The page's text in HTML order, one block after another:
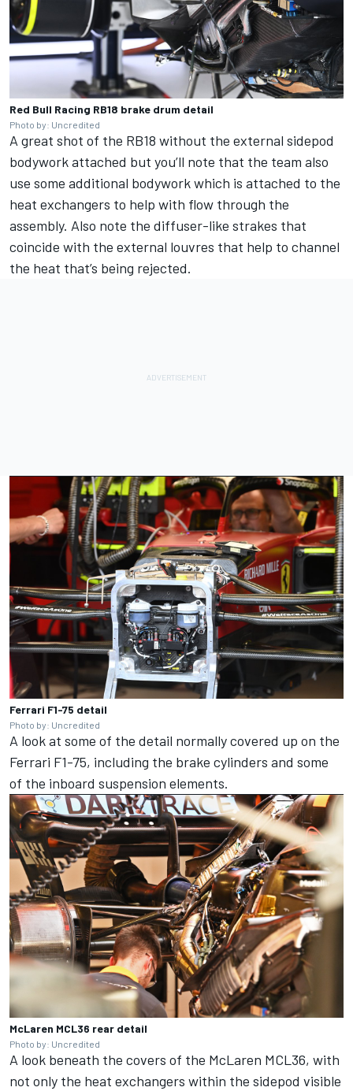
Red Bull Racing RB18 brake drum detail
Photo by: Uncredited
A great shot of the RB18 without the external sidepod
bodywork attached but you’ll note that the team also
use some additional bodywork which is attached to the
heat exchangers to help with flow through the
assembly. Also note the diffuser-like strakes that
coincide with the external louvres that help to channel
the heat that’s being rejected.
Ferrari F1-75 detail
Photo by: Uncredited
A look at some of the detail normally covered up on the
Ferrari F1-75, including the brake cylinders and some
of the inboard suspension elements.
McLaren MCL36 rear detail
Photo by: Uncredited
A look beneath the covers of the McLaren MCL36, with
not only the heat exchangers within the sidepod visible